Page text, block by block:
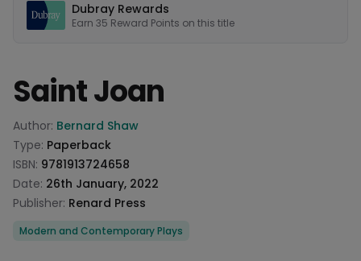
Dubray Rewards
Earn 35 Reward Points on this title
Saint Joan
Product information
Author: Bernard Shaw
Type: Paperback
ISBN: 9781913724658
Date: 26th January, 2022
Publisher: Renard Press
Categories
Modern and Contemporary Plays